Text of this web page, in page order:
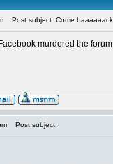
Post subject: Come
murdered the
Post subject: